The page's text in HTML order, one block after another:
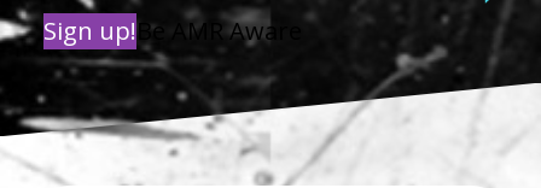
Sign up! Be AMR Aware